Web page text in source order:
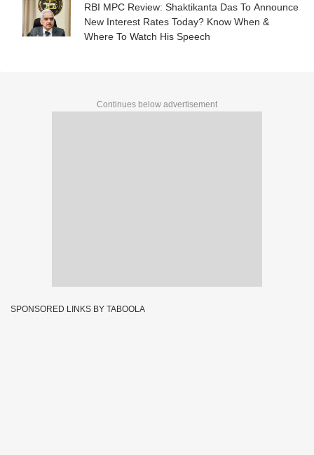
RBI MPC Review: Shaktikanta Das To Announce
New Interest Rates Today? Know When &
Where To Watch His Speech
Continues below advertisement
SPONSORED LINKS BY TABOOLA